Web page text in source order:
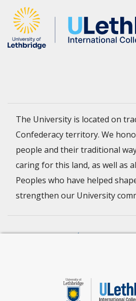
The University is located on
Confederacy territory. We
people and their traditional
caring for this land, as well as
Peoples who have helped
strengthen our University
premium study experiences